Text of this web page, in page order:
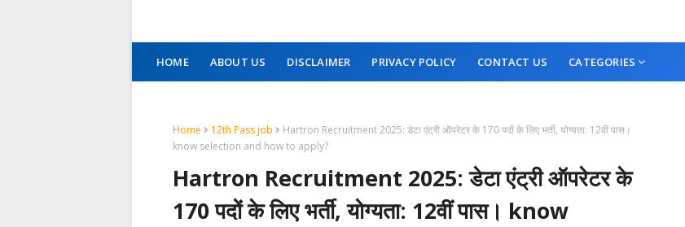
HOME ABOUT US DISCLAIMER PRIVACY POLICY CONTACT US CATEGORIES
Home 12th Pass job
Hartron Recruitment 2025: डेटा एंट्री ऑपरेटर के 170 पदों के लिए भर्ती, योग्यता: 12वीं पास।
know selection and how to apply?
Hartron Recruitment 2025: डेटा एंट्री ऑपरेटर के
170 पदों के लिए भर्ती, योग्यता: 12वीं पास। know